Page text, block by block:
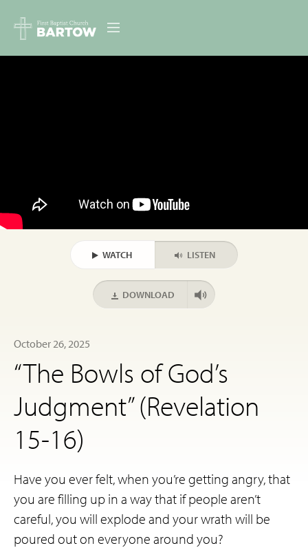
CONTACT
WATCH LISTEN
DOWNLOAD
October 26, 2025
“The Bowls of God’s
Judgment” (Revelation
15-16)
Have you ever felt, when you’re getting angry, that
you are filling up in a way that if people aren’t
careful, you will explode and your wrath will be
poured out on everyone around you?